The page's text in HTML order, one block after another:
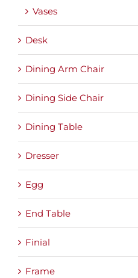
Vases
Desk
Dining Arm Chair
Dining Side Chair
Dining Table
Dresser
Egg
End Table
Finial
Frame